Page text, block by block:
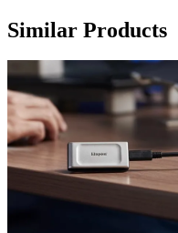
Similar Products